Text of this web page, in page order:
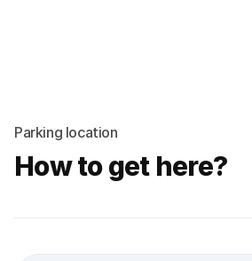
Parking location
How to get here?